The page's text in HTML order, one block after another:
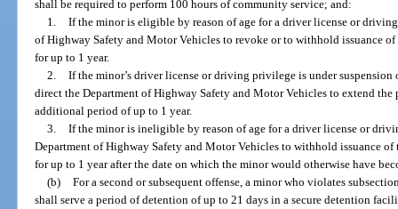
shall be required to perform 100 hours of community service; and:
1. If the minor is eligible by reason of age for a driver license or
of Highway Safety and Motor Vehicles to revoke or to withhold issuance
for up to 1 year.
2. If the minor’s driver license or driving privilege is under
direct the Department of Highway Safety and Motor Vehicles to extend
additional period of up to 1 year.
3. If the minor is ineligible by reason of age for a driver license or
Department of Highway Safety and Motor Vehicles to withhold issuance
for up to 1 year after the date on which the minor would otherwise have
(b) For a second or subsequent offense, a minor who violates
shall serve a period of detention of up to 21 days in a secure detention